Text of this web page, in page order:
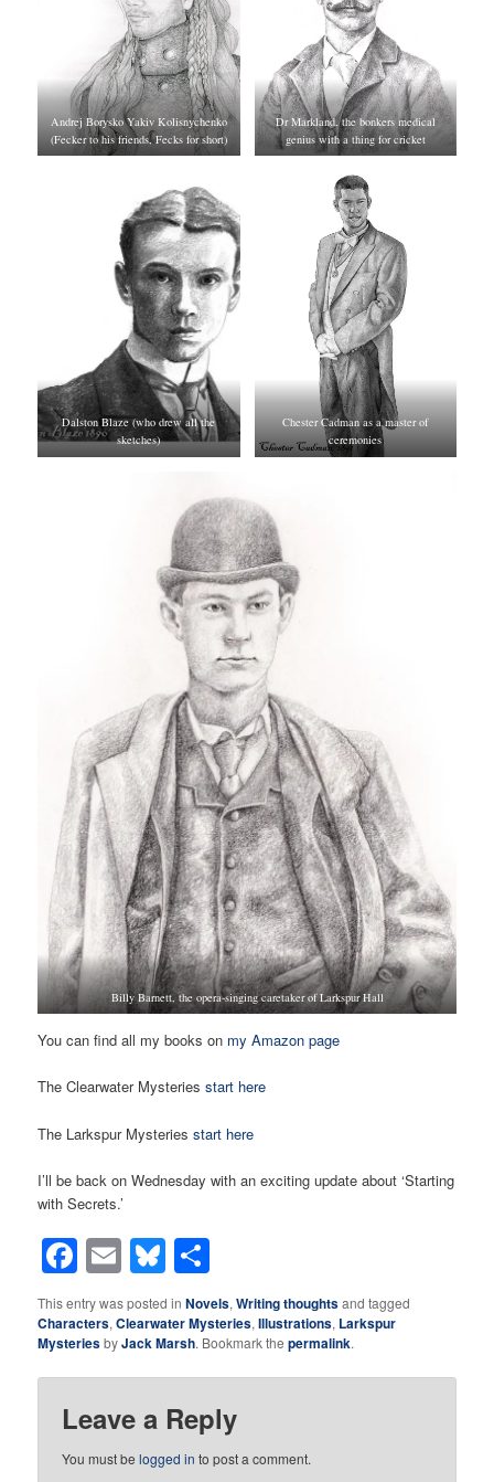
Andrej Borysko Yakiv Kolisnychenko
(Fecker to his friends, Fecks for short)
Dr Markland, the bonkers medical
genius with a thing for cricket
Dalston Blaze (who drew all the
sketches)
Chester Cadman as a master of
ceremonies
Billy Barnett, the opera-singing caretaker of Larkspur Hall
You can find all my books on my Amazon page
The Clearwater Mysteriesstart here
The Larkspur Mysteriesstart here
I’ll be back on Wednesday with an exciting update about ‘Starting
with Secrets.’
Facebook
EmailBluesky
This entry was posted inNovels,Writing thoughtsand tagged
Characters,Clearwater Mysteries,Illustrations, Larkspur
MysteriesbyJack Marsh. Bookmark thepermalink.
Leave a Reply
You must belogged in to post a comment.